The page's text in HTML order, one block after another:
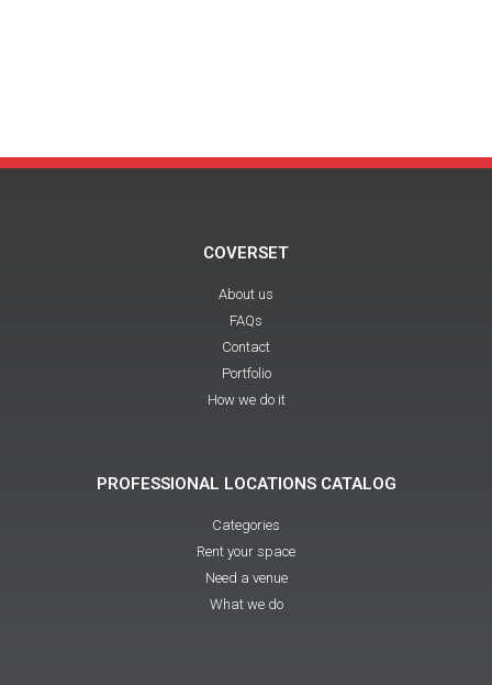
COVERSET
About us
FAQs
Contact
Portfolio
How we do it
PROFESSIONAL LOCATIONS CATALOG
Categories
Rent your space
Need a venue
What we do